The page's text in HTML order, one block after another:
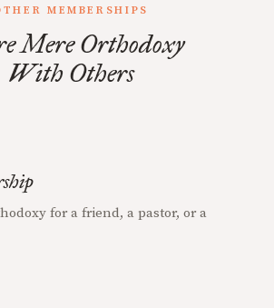
MEMBERSHIPS
Mere Orthodoxy
With Others
for a friend, a pastor, or a